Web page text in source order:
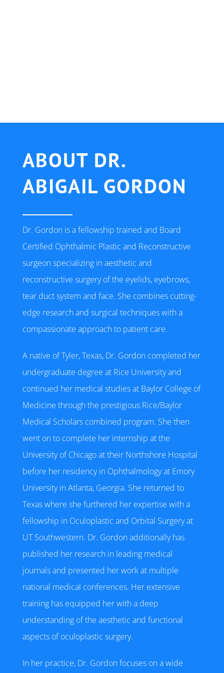
ABOUT DR.
ABIGAIL GORDON
Dr. Gordon is a fellowship trained and Board
Certified Ophthalmic Plastic and Reconstructive
surgeon specializing in aesthetic and
reconstructive surgery of the eyelids, eyebrows,
tear duct system and face. She combines cutting-
edge research and surgical techniques with a
compassionate approach to patient care.
A native of Tyler, Texas, Dr. Gordon completed her
undergraduate degree at Rice University and
continued her medical studies at Baylor College of
Medicine through the prestigious Rice/Baylor
Medical Scholars combined program. She then
went on to complete her internship at the
University of Chicago at their Northshore Hospital
before her residency in Ophthalmology at Emory
University in Atlanta, Georgia. She returned to
Texas where she furthered her expertise with a
fellowship in Oculoplastic and Orbital Surgery at
UT Southwestern. Dr. Gordon additionally has
published her research in leading medical
journals and presented her work at multiple
national medical conferences. Her extensive
training has equipped her with a deep
understanding of the aesthetic and functional
aspects of oculoplastic surgery.
In her practice, Dr. Gordon focuses on a wide